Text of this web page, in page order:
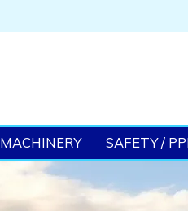
MACHINERY SAFETY /